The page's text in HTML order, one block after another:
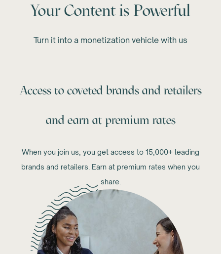
Your Content is Powerful
Turn it into a monetization vehicle with us
Access to coveted brands and retailers
and earn at premium rates
When you join us, you get access to 15,000+ leading
brands and retailers. Earn at premium rates when you
share.